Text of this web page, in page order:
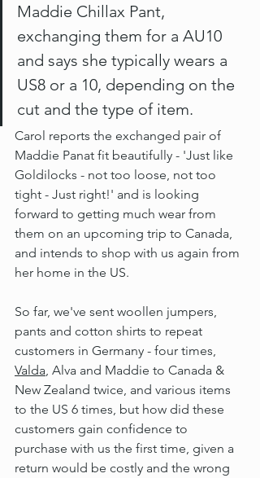
Maddie Chillax Pant,
exchanging them for a AU10
and says she typically wears a
US8 or a 10, depending on the
cut and the type of item.
Carol reports the exchanged pair of
Maddie Panat fit beautifully - 'Just like
Goldilocks - not too loose, not too
tight - Just right!' and is looking
forward to getting much wear from
them on an upcoming trip to Canada,
and intends to shop with us again from
her home in the US.
So far, we've sent woollen jumpers,
pants and cotton shirts to repeat
customers in Germany - four times,
Valda, Alva and Maddie to Canada &
New Zealand twice, and various items
to the US 6 times, but how did these
customers gain confidence to
purchase with us the first time, given a
return would be costly and the wrong